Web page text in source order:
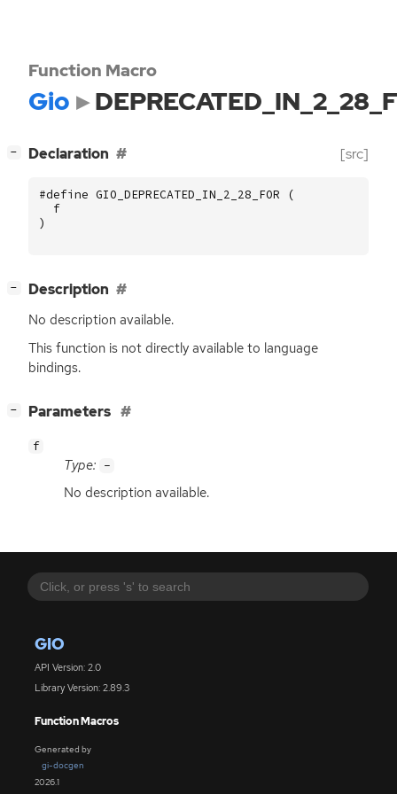
GIO
API Version: 2.0
Library Version: 2.89.3
Function Macros
Generated by
gi-docgen
2026.1
Function Macro
Gio
− Declaration [src]
#define GIO_DEPRECATED_IN_2_28_FOR (
f
)
− Description
No description available.
This function is not directly available to language
bindings.
− Parameters
f
Type: -
No description available.